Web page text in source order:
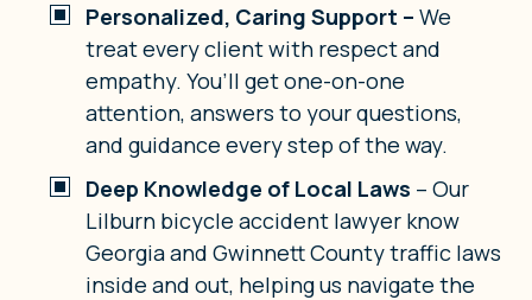
Personalized, Caring Support – We
treat every client with respect and
empathy. You’ll get one-on-one
attention, answers to your questions,
and guidance every step of the way.
Deep Knowledge of Local Laws – Our
Lilburn bicycle accident lawyer know
Georgia and Gwinnett County traffic laws
inside and out, helping us navigate the